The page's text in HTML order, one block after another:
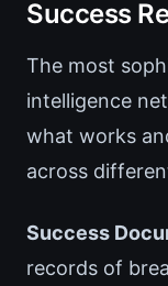
Success
The most
intelligence
what works
across
Success
records of